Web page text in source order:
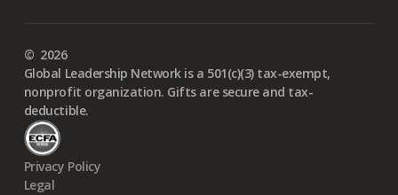
© 2026
Global Leadership Network is a 501(c)(3) tax-exempt,
nonprofit organization. Gifts are secure and tax-
deductible.
Privacy Policy
Legal